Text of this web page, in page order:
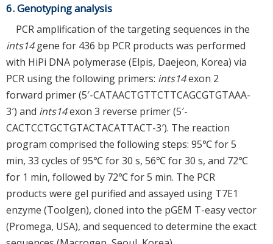
6. Genotyping analysis
PCR amplification of the targeting sequences in the
ints14gene for 436 bp PCR products was performed
with HiPi DNA polymerase (Elpis, Daejeon, Korea) via
PCR using the following primers: ints14exon 2
forward primer (5′-CATAACTGTTCTTCAGCGTGTAAA-
3′) and ints14exon 3 reverse primer (5′-
CACTCCTGCTGTACTACATTACT-3′). The reaction
program comprised the following steps: 95℃ for 5
min, 33 cycles of 95℃ for 30 s, 56℃ for 30 s, and 72℃
for 1 min, followed by 72℃ for 5 min. The PCR
products were gel purified and assayed using T7E1
enzyme (Toolgen), cloned into the pGEM T-easy vector
(Promega, USA), and sequenced to determine the exact